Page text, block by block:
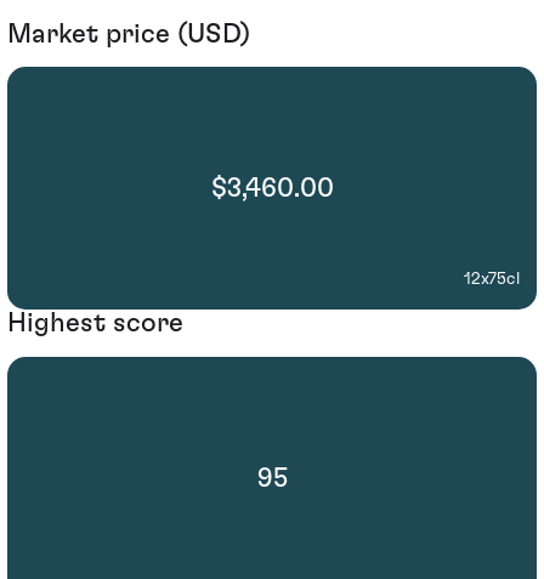
Market price (USD)
$3,460.00
12x75cl
Highest score
95